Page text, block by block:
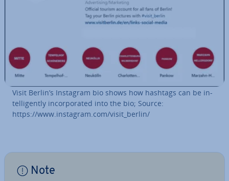
Visit Berlin’s Instagram bio shows how hashtags can be in­
tel­li­gently in­cor­por­ated into the bio; Source:
https://www.instagram.com/visit_berlin/
Note